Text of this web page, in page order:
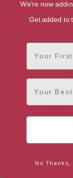
Dorothy
North
Halima
We're now
Get added to
First Name
Email
No